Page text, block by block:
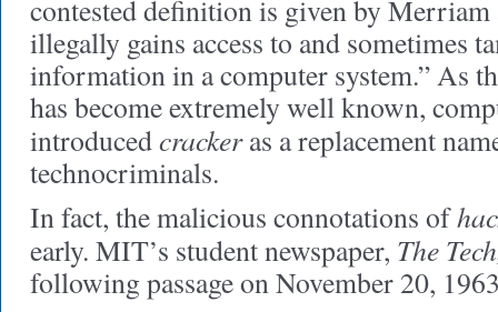
contested definition is given by Merriam
illegally gains access to and sometimes
information in a computer system.” As
has become extremely well known,
introducedcrackeras a replacement
technocriminals.
In fact, the malicious connotations of
early. MIT’s student newspaper, The
following passage on November 20,